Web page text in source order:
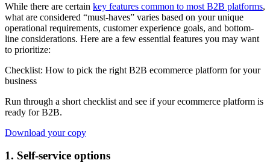
While there are certain key features common to most B2B platforms,
what are considered “must-haves” varies based on your unique
operational requirements, customer experience goals, and bottom-
line considerations. Here are a few essential features you may want
to prioritize:
Checklist: How to pick the right B2B ecommerce platform for your
business
Run through a short checklist and see if your ecommerce platform is
ready for B2B.
Download your copy
1. Self-service options